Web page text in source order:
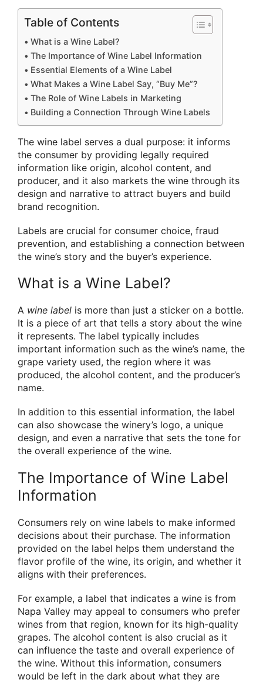
Table of Contents
What is a Wine Label?
The Importance of Wine Label Information
Essential Elements of a Wine Label
What Makes a Wine Label Say, “Buy Me”?
The Role of Wine Labels in Marketing
Building a Connection Through Wine Labels
The wine label serves a dual purpose: it informs
the consumer by providing legally required
information like origin, alcohol content, and
producer, and it also markets the wine through its
design and narrative to attract buyers and build
brand recognition.
Labels are crucial for consumer choice, fraud
prevention, and establishing a connection between
the wine’s story and the buyer’s experience.
What is a Wine Label?
A wine label is more than just a sticker on a bottle.
It is a piece of art that tells a story about the wine
it represents. The label typically includes
important information such as the wine’s name, the
grape variety used, the region where it was
produced, the alcohol content, and the producer’s
name.
In addition to this essential information, the label
can also showcase the winery’s logo, a unique
design, and even a narrative that sets the tone for
the overall experience of the wine.
The Importance of Wine Label
Information
Consumers rely on wine labels to make informed
decisions about their purchase. The information
provided on the label helps them understand the
flavor profile of the wine, its origin, and whether it
aligns with their preferences.
For example, a label that indicates a wine is from
Napa Valley may appeal to consumers who prefer
wines from that region, known for its high-quality
grapes. The alcohol content is also crucial as it
can influence the taste and overall experience of
the wine. Without this information, consumers
would be left in the dark about what they are